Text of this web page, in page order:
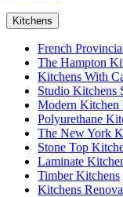
Kitchens
French
The Hampton
Kitchens With
Studio Kitchens
Modern Kitchen
Polyurethane
The New York
Stone Top
Laminate
Timber Kitchens
Kitchens